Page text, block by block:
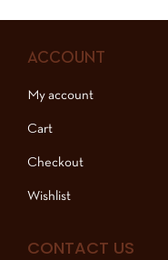
ACCOUNT
My account
Cart
Checkout
Wishlist
CONTACT US